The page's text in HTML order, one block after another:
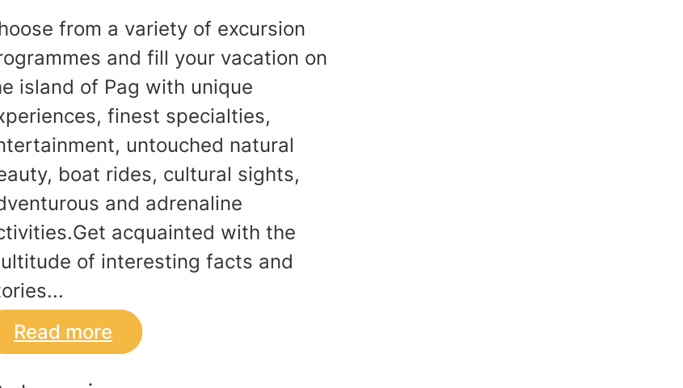
from a variety of excursion
and fill your vacation on
island of Pag with unique
finest specialties,
untouched natural
boat rides, cultural sights,
and adrenaline
acquainted with the
of interesting facts and
Read more